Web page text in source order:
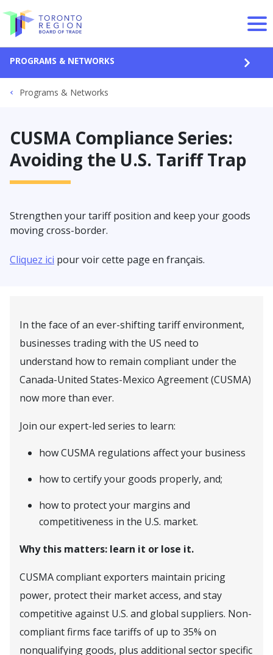
Skip to content
PROGRAMS & NETWORKS
Programs & Networks
CUSMA Compliance Series:
Avoiding the U.S. Tariff Trap
Strengthen your tariff position and keep your goods
moving cross-border.
Cliquez ici pour voir cette page en français.
In the face of an ever-shifting tariff environment,
businesses trading with the US need to
understand how to remain compliant under the
Canada-United States-Mexico Agreement (CUSMA)
now more than ever.
Join our expert-led series to learn:
how CUSMA regulations affect your business
how to certify your goods properly, and;
how to protect your margins and
competitiveness in the U.S. market.
Why this matters: learn it or lose it.
CUSMA compliant exporters maintain pricing
power, protect their market access, and stay
competitive against U.S. and global suppliers. Non-
compliant firms face tariffs of up to 35% on
nonqualifying goods, plus additional sector specific